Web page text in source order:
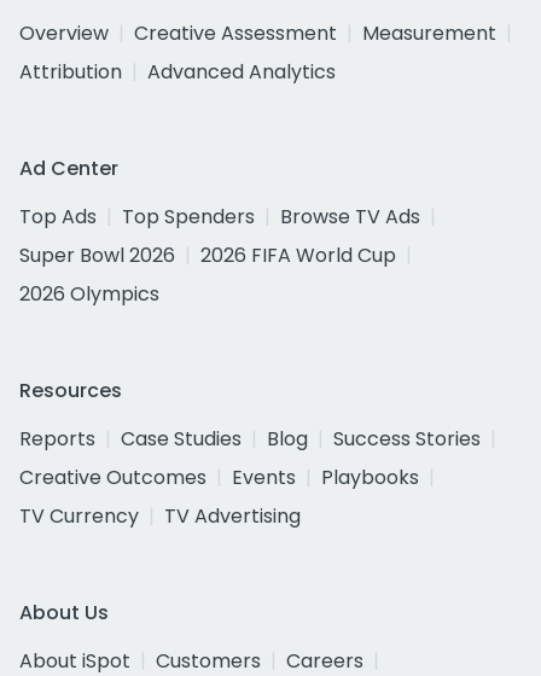
Overview
Creative Assessment
Measurement
Attribution
Advanced Analytics
Ad Center
Top Ads
Top Spenders
Browse TV Ads
Super Bowl 2026
2026 FIFA World Cup
2026 Olympics
Resources
Reports
Case Studies Blog
Success Stories
Creative Outcomes
Events
Playbooks
TV Currency
TV Advertising
About Us
About iSpot
Customers
Careers